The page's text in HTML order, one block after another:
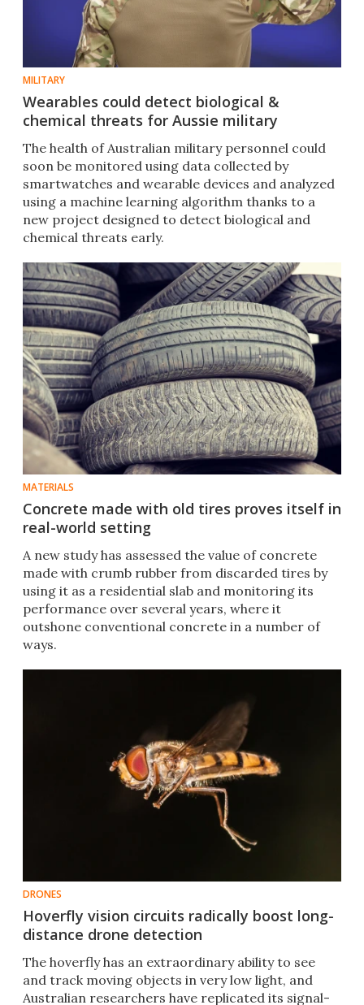
MILITARY
Wearables could detect biological &
chemical threats for Aussie military
The health of Australian military personnel could
soon be monitored using data collected by
smartwatches and wearable devices and analyzed
using a machine learning algorithm thanks to a
new project designed to detect biological and
chemical threats early.
MATERIALS
Concrete made with old tires proves itself in
real-world setting
A new study has assessed the value of concrete
made with crumb rubber from discarded tires by
using it as a residential slab and monitoring its
performance over several years, where it
outshone conventional concrete in a number of
ways.
DRONES
Hoverfly vision circuits radically boost long-
distance drone detection
The hoverfly has an extraordinary ability to see
and track moving objects in very low light, and
Australian researchers have replicated its signal-